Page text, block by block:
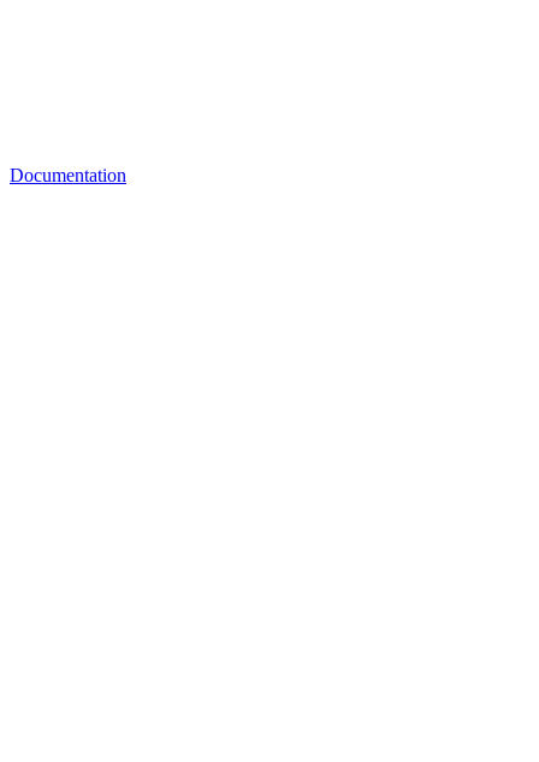
Documentation